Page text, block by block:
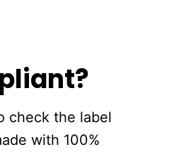
check the label
with 100%